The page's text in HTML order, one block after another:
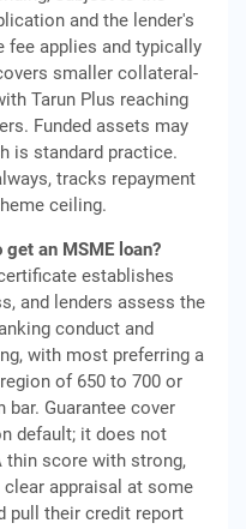
and the lender's
fee applies and typically
smaller collateral-
Tarun Plus reaching
Funded assets may
is standard practice.
tracks repayment
ceiling.
an MSME loan?
establishes
and lenders assess the
conduct and
with most preferring a
of 650 to 700 or
Guarantee cover
default; it does not
thin score with strong,
appraisal at some
pull their credit report